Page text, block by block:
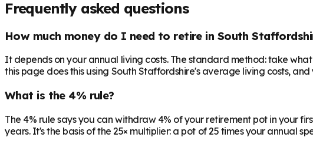
Frequently asked questions
How much money do I need to retire in South
It depends on your annual living costs. The standard method: take
this page does this using South Staffordshire's average living costs,
What is the 4% rule?
The 4% rule says you can withdraw 4% of your retirement pot in your
years. It's the basis of the 25× multiplier: a pot of 25 times your annual